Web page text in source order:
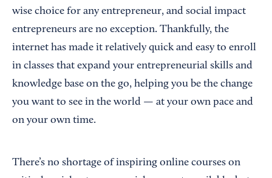
wise choice for any entrepreneur, and social impact
entrepreneurs are no exception. Thankfully, the
internet has made it relatively quick and easy to enroll
in classes that expand your entrepreneurial skills and
knowledge base on the go, helping you be the change
you want to see in the world — at your own pace and
on your own time.
There’s no shortage of inspiring online courses on